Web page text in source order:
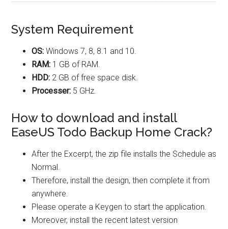
System Requirement
OS: Windows 7, 8, 8.1 and 10.
RAM: 1 GB of RAM.
HDD: 2 GB of free space disk.
Processer: 5 GHz.
How to download and install
EaseUS Todo Backup Home Crack?
After the Excerpt, the zip file installs the Schedule as
Normal.
Therefore, install the design, then complete it from
anywhere.
Please operate a Keygen to start the application.
Moreover, install the recent latest version